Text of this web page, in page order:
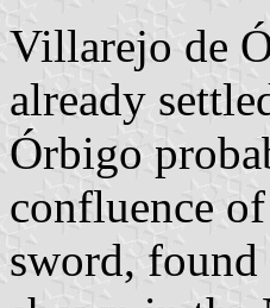
Villarejo de
already
Órbigo
confluence
sword, found